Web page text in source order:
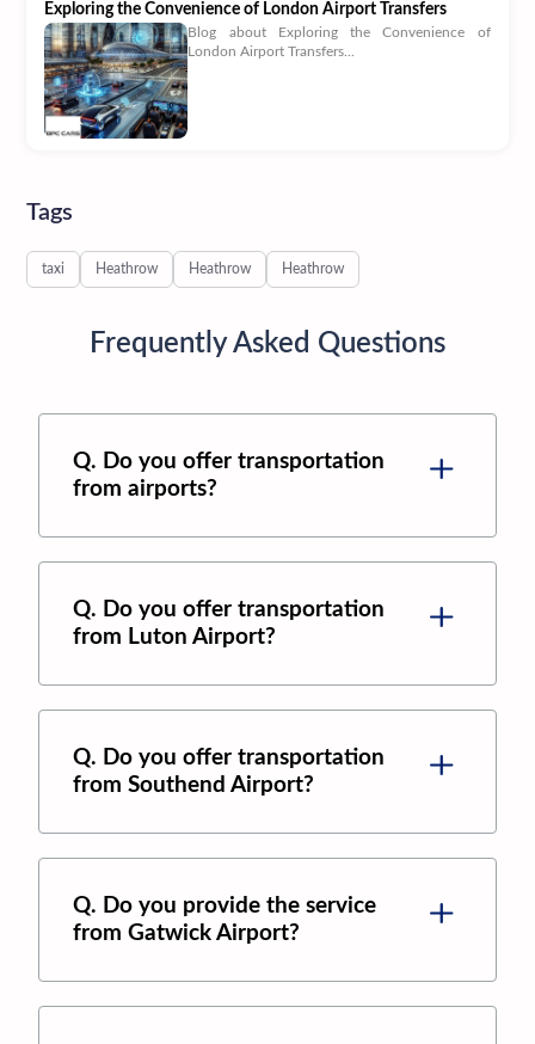
Exploring the Convenience of London Airport Transfers
Blog about Exploring the Convenience of
London Airport Transfers...
Tags
taxi Heathrow Heathrow Heathrow
Frequently Asked Questions
Q. Do you offer transportation
from airports?
Q. Do you offer transportation
from Luton Airport?
Q. Do you offer transportation
from Southend Airport?
Q. Do you provide the service
from Gatwick Airport?